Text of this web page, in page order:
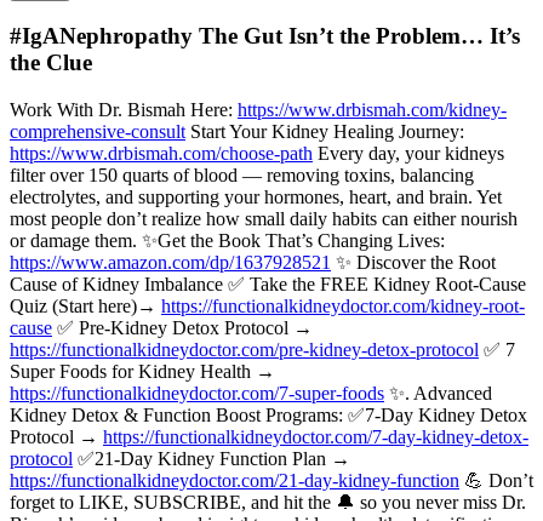
#IgANephropathy The Gut Isn’t the Problem… It’s
the Clue
Work With Dr. Bismah Here: https://www.drbismah.com/kidney-
comprehensive-consult Start Your Kidney Healing Journey:
https://www.drbismah.com/choose-path Every day, your kidneys
filter over 150 quarts of blood — removing toxins, balancing
electrolytes, and supporting your hormones, heart, and brain. Yet
most people don’t realize how small daily habits can either nourish
or damage them. ✨Get the Book That’s Changing Lives:
https://www.amazon.com/dp/1637928521 ✨ Discover the Root
Cause of Kidney Imbalance ✅ Take the FREE Kidney Root-Cause
Quiz (Start here)→ https://functionalkidneydoctor.com/kidney-root-
cause ✅ Pre-Kidney Detox Protocol →
https://functionalkidneydoctor.com/pre-kidney-detox-protocol ✅ 7
Super Foods for Kidney Health →
https://functionalkidneydoctor.com/7-super-foods ✨. Advanced
Kidney Detox & Function Boost Programs: ✅7-Day Kidney Detox
Protocol → https://functionalkidneydoctor.com/7-day-kidney-detox-
protocol ✅21-Day Kidney Function Plan →
https://functionalkidneydoctor.com/21-day-kidney-function 💪 Don’t
forget to LIKE, SUBSCRIBE, and hit the 🔔 so you never miss Dr.